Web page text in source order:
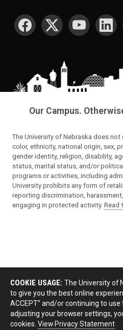
SOCIAL MEDIA
Our Campus.
The University of Nebraska does
color, ethnicity, national origin, sex,
gender identity, religion, disability,
status, marital status, and/or
programs or activities, including
University prohibits any form of
reporting discrimination,
engaging in protected activity. Read
COOKIE USAGE: The University of
to give you the best online
ACCEPT” and/or continuing to
adjusting your browser settings,
cookies. View Privacy Statement